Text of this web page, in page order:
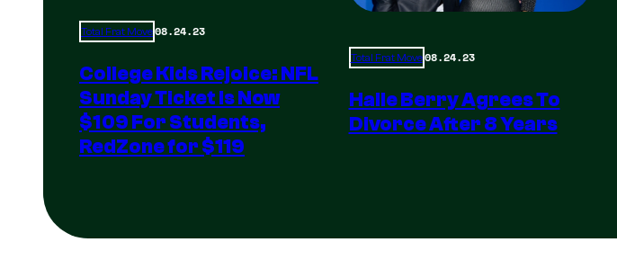
Total Frat Move08.24.23
College Kids Rejoice: NFL
Sunday Ticket Is Now
$109 For Students,
RedZone for $119
Total Frat Move08.24.23
Halle Berry Agrees To
Divorce After 8 Years